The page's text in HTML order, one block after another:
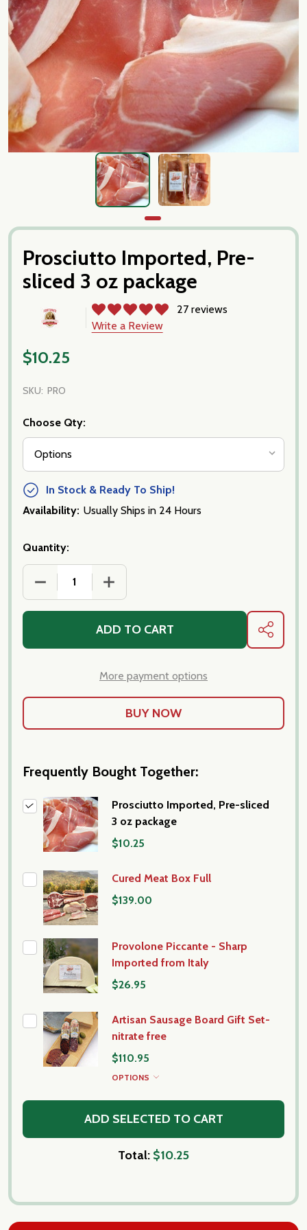
Prosciutto Imported, Pre-
sliced 3 oz package
27 reviews
Write a Review
$10.25
SKU: PRO
Choose Qty:
In Stock & Ready To Ship!
Availability: Usually Ships in 24 Hours
Quantity:
DECREASE QUANTITY OF PROSCIUTTO IMPORTED,
INCREASE QUANTITY OF PROSCIUTTO
ADD TO CART SHARE
More payment options
Frequently Bought Together:
Prosciutto Imported, Pre-sliced
3 oz package
$10.25
Cured Meat Box Full
$139.00
Provolone Piccante - Sharp
Imported from Italy
$26.95
Artisan Sausage Board Gift Set-
nitrate free
$110.95
OPTIONS
ADD SELECTED TO CART
Total: $10.25